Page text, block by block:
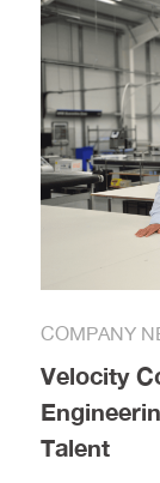
COMPANY
Velocity
Talent